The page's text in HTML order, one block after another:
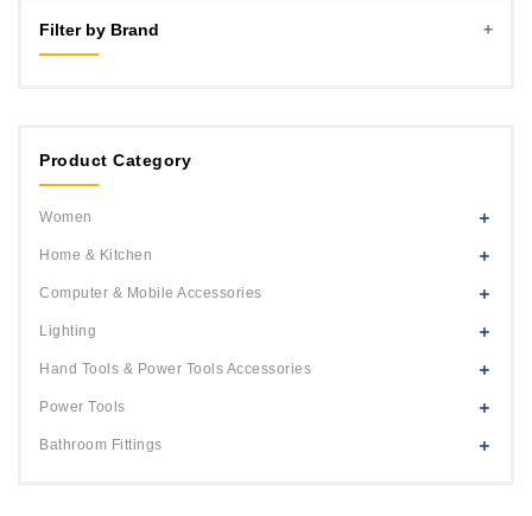
Filter by Brand
Product Category
Women
Home & Kitchen
Computer & Mobile Accessories
Lighting
Hand Tools & Power Tools Accessories
Power Tools
Bathroom Fittings